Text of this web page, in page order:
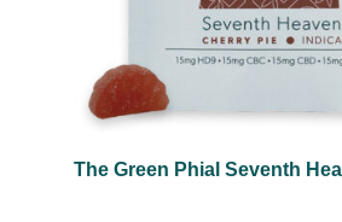
The Green Phial Seventh